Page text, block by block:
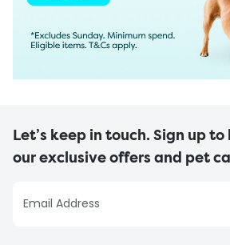
Let’s keep in touch. Sign up
our exclusive offers and pet